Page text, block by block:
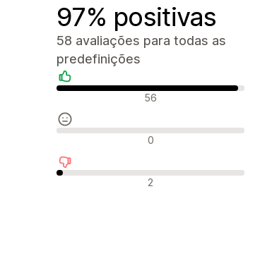
97% positivas
58 avaliações para todas as
predefinições
Avaliações positivas
56
Avaliações neutras
0
Avaliações negativas
2